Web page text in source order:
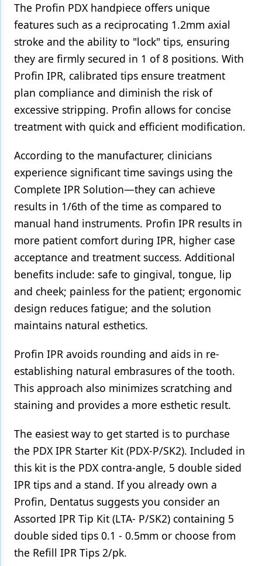
Pediatric Dentistry
Periodontics
Products
Techniques
Technology
The Profin PDX handpiece offers unique
features such as a reciprocating 1.2mm axial
stroke and the ability to "lock" tips, ensuring
they are firmly secured in 1 of 8 positions. With
Profin IPR, calibrated tips ensure treatment
plan compliance and diminish the risk of
excessive stripping. Profin allows for concise
treatment with quick and efficient modification.
According to the manufacturer, clinicians
experience significant time savings using the
Complete IPR Solution—they can achieve
results in 1/6th of the time as compared to
manual hand instruments. Profin IPR results in
more patient comfort during IPR, higher case
acceptance and treatment success. Additional
benefits include: safe to gingival, tongue, lip
and cheek; painless for the patient; ergonomic
design reduces fatigue; and the solution
maintains natural esthetics.
Profin IPR avoids rounding and aids in re-
establishing natural embrasures of the tooth.
This approach also minimizes scratching and
staining and provides a more esthetic result.
The easiest way to get started is to purchase
the PDX IPR Starter Kit (PDX-P/SK2). Included in
this kit is the PDX contra-angle, 5 double sided
IPR tips and a stand. If you already own a
Profin, Dentatus suggests you consider an
Assorted IPR Tip Kit (LTA- P/SK2) containing 5
double sided tips 0.1 - 0.5mm or choose from
the Refill IPR Tips 2/pk.